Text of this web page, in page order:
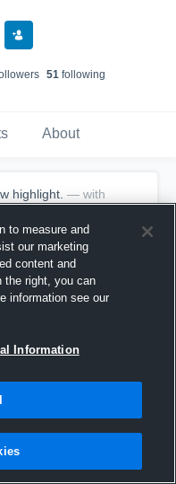
s 51following
About
highlight. — with
to measure and
our marketing
content and
the right, you can
information see our
Information